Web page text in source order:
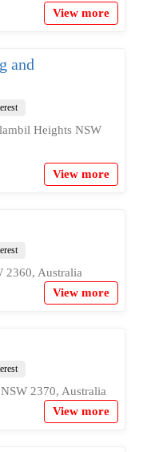
View more
and
Heights NSW
View more
2360, Australia
View more
2370, Australia
View more